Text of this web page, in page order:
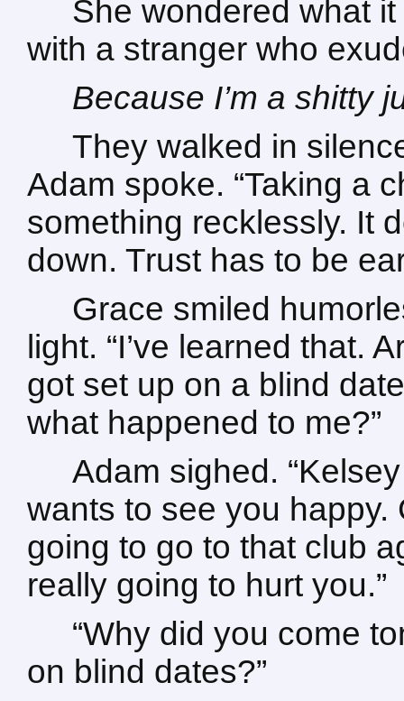
She wondered what
with a stranger who
Because I’m a shitty
They walked in
Adam spoke. “Taking a
something recklessly. It
down. Trust has to be
Grace smiled
light. “I’ve learned that.
got set up on a blind
what happened to me?”
Adam sighed.
wants to see you happy.
going to go to that club
really going to hurt you.”
“Why did you come
on blind dates?”